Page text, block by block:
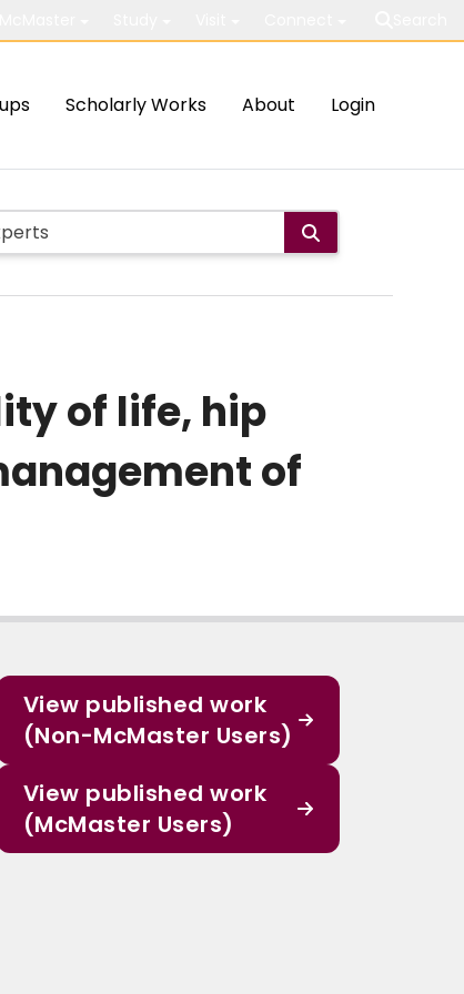
Scholarly Works About Login
of life, hip
of
View published work
(Non-McMaster Users)
View published work
(McMaster Users)